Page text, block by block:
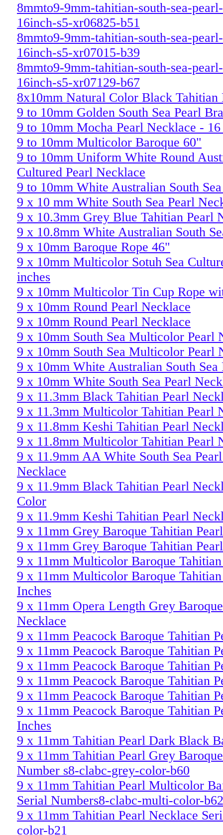
8mmto9-9mm-tahitian-south-sea-
16inch-s5-xr06825-b51
8mmto9-9mm-tahitian-south-sea-
16inch-s5-xr07015-b39
8mmto9-9mm-tahitian-south-sea-
16inch-s5-xr07129-b67
8x10mm Natural Color Black Tahitian
9 to 10mm Golden South Sea Pearl
9 to 10mm Mocha Pearl Necklace -
9 to 10mm Multicolor Baroque 60"
9 to 10mm Uniform White Round
Cultured Pearl Necklace
9 to 10mm White Australian South
9 x 10 mm White South Sea Pearl
9 x 10.3mm Grey Blue Tahitian Pearl
9 x 10.8mm White Australian South
9 x 10mm Baroque Rope 46"
9 x 10mm Multicolor Sotuh Sea
inches
9 x 10mm Multicolor Tin Cup Rope
9 x 10mm Round Pearl Necklace
9 x 10mm Round Pearl Necklace
9 x 10mm South Sea Multicolor Pearl
9 x 10mm South Sea Multicolor Pearl
9 x 10mm White Australian South Sea
9 x 10mm White South Sea Pearl
9 x 11.3mm Black Tahitian Pearl
9 x 11.3mm Multicolor Tahitian Pearl
9 x 11.8mm Keshi Tahitian Pearl
9 x 11.8mm Multicolor Tahitian Pearl
9 x 11.9mm AA White South Sea
Necklace
9 x 11.9mm Black Tahitian Pearl
Color
9 x 11.9mm Keshi Tahitian Pearl
9 x 11mm Grey Baroque Tahitian
9 x 11mm Grey Baroque Tahitian
9 x 11mm Multicolor Baroque
9 x 11mm Multicolor Baroque
Inches
9 x 11mm Opera Length Grey
Necklace
9 x 11mm Peacock Baroque Tahitian
9 x 11mm Peacock Baroque Tahitian
9 x 11mm Peacock Baroque Tahitian
9 x 11mm Peacock Baroque Tahitian
9 x 11mm Peacock Baroque Tahitian
9 x 11mm Peacock Baroque Tahitian
Inches
9 x 11mm Tahitian Pearl Dark Black
9 x 11mm Tahitian Pearl Grey
Number s8-clabc-grey-color-b60
9 x 11mm Tahitian Pearl Multicolor
Serial Numbers8-clabc-multi-color-b62
9 x 11mm Tahitian Pearl Necklace
color-b21